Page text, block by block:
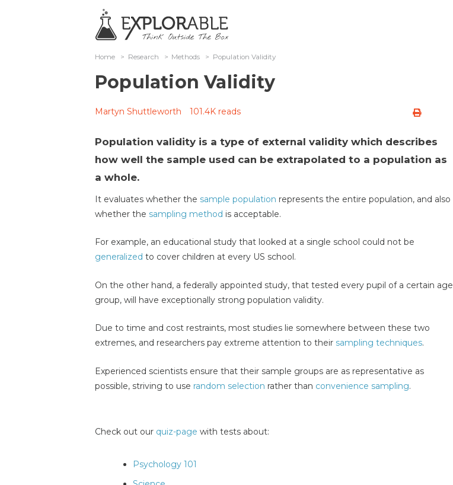
Home > Research > Methods > Population Validity
Population Validity
Martyn Shuttleworth 101.4K reads
Population validity is a type of external validity which describes
how well the sample used can be extrapolated to a population as
a whole.
It evaluates whether the sample population represents the entire population, and also
whether the sampling method is acceptable.
For example, an educational study that looked at a single school could not be
generalized to cover children at every US school.
On the other hand, a federally appointed study, that tested every pupil of a certain age
group, will have exceptionally strong population validity.
Due to time and cost restraints, most studies lie somewhere between these two
extremes, and researchers pay extreme attention to their sampling techniques.
Experienced scientists ensure that their sample groups are as representative as
possible, striving to use random selection rather than convenience sampling.
Check out our quiz-page with tests about:
Psychology 101